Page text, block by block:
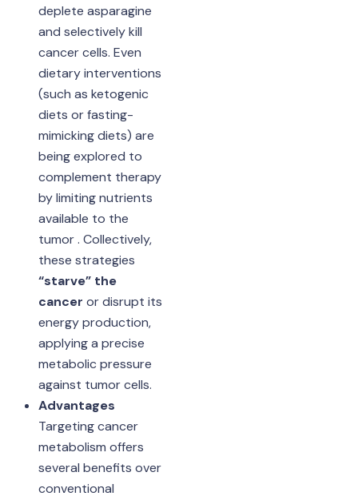
deplete asparagine
and selectively kill
cancer cells. Even
dietary interventions
(such as ketogenic
diets or fasting-
mimicking diets) are
being explored to
complement therapy
by limiting nutrients
available to the
tumor . Collectively,
these strategies
“starve” the
cancer or disrupt its
energy production,
applying a precise
metabolic pressure
against tumor cells.
Advantages
Targeting cancer
metabolism offers
several benefits over
conventional